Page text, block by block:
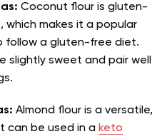
Coconut flour is gluten-
which makes it a popular
follow a gluten-free diet.
slightly sweet and pair well
Almond flour is a versatile,
can be used in a keto